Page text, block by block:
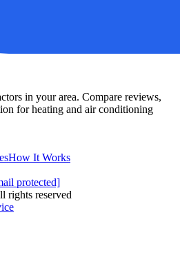
in your area. Compare reviews,
for heating and air conditioning
How It Works
protected]
rights reserved